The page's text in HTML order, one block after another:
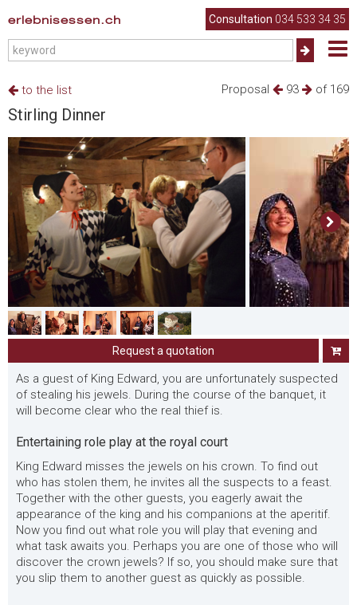
erlebnisessen.ch Consultation 034 533 34 35
Proposal 93 of 169
to the list
Stirling Dinner
Request a quotation
As a guest of King Edward, you are unfortunately suspected
of stealing his jewels. During the course of the banquet, it
will become clear who the real thief is.
Entertaining role play at the royal court
King Edward misses the jewels on his crown. To find out
who has stolen them, he invites all the suspects to a feast.
Together with the other guests, you eagerly await the
appearance of the king and his companions at the aperitif.
Now you find out what role you will play that evening and
what task awaits you. Perhaps you are one of those who will
discover the crown jewels? If so, you should make sure that
you slip them to another guest as quickly as possible.